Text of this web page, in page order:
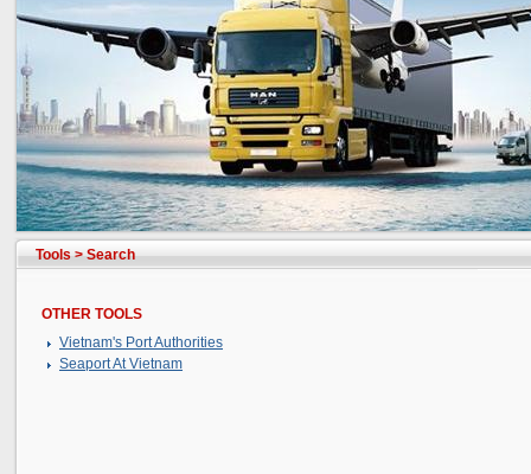
Tools >Search
OTHER TOOLS
Vietnam's Port Authorities
Seaport At Vietnam